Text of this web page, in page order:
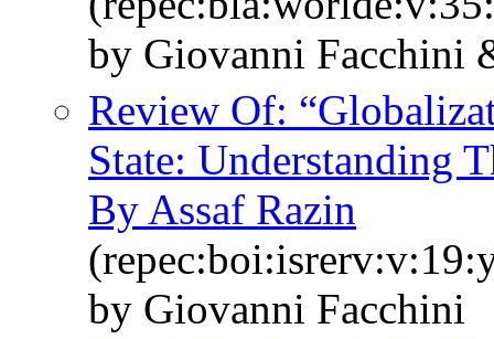
by Giovanni Facchini
Review Of:
State: Understanding
By Assaf Razin
by Giovanni Facchini